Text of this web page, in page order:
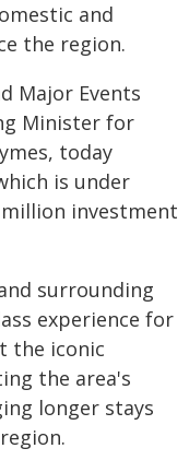
and
the region.
Major Events
Minister for
today
is under
investment
surrounding
experience for
the iconic
the area's
longer stays